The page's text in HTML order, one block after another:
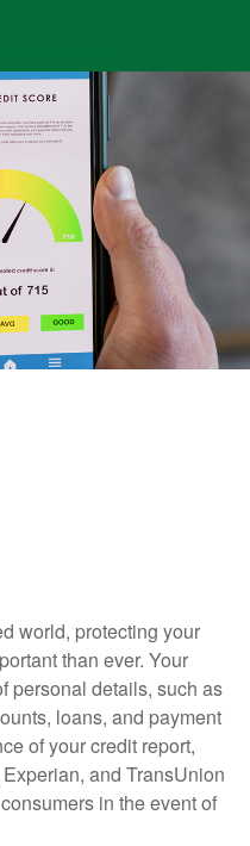
world, protecting your
than ever. Your
personal details, such as
loans, and payment
of your credit report,
and TransUnion
in the event of